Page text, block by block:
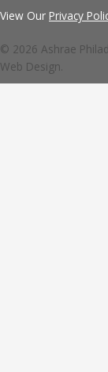
View Our Privacy
© 2026 Ashrae
Web Design.